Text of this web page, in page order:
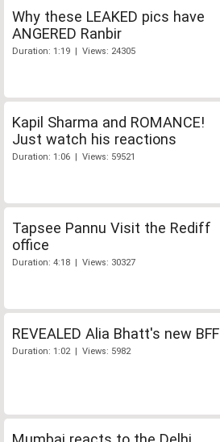
Why these LEAKED pics have
ANGERED Ranbir
Duration: 1:19 | Views: 24305
Kapil Sharma and ROMANCE!
Just watch his reactions
Duration: 1:06 | Views: 59521
Tapsee Pannu Visit the Rediff
office
Duration: 4:18 | Views: 30327
REVEALED Alia Bhatt's new BFF
Duration: 1:02 | Views: 5982